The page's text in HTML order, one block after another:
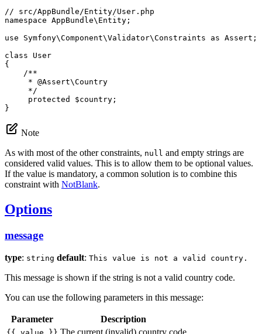
// src/AppBundle/Entity/User.php
namespace AppBundle\ Entity ;
use
Symfony\Component\Validator\Constraints as Assert ;
class
User
{
/**
     *
@Assert\Country
     */
protected
$country ;
}
Note
As with most of the other constraints, null and empty strings are
considered valid values. This is to allow them to be optional values.
If the value is mandatory, a common solution is to combine this
constraint with NotBlank.
Options
message
type: string default: This value is not a valid country.
This message is shown if the string is not a valid country code.
You can use the following parameters in this message:
Parameter Description